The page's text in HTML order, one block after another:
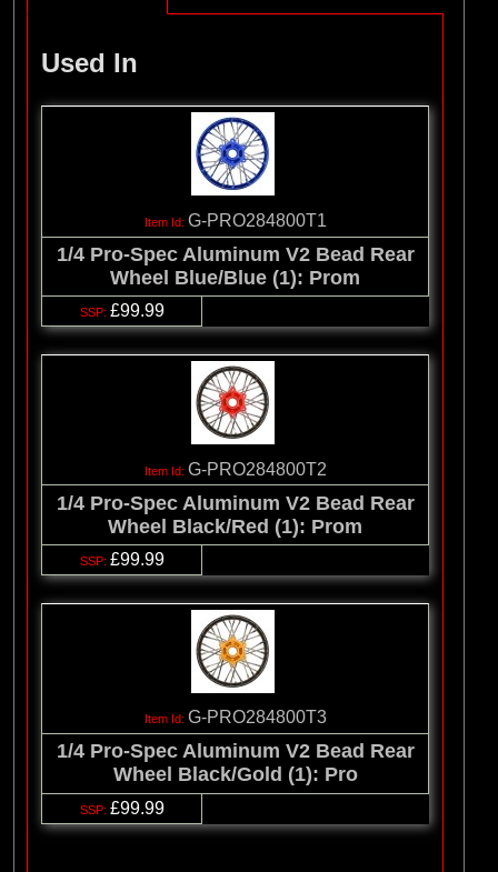
Used In
G-PRO284800T1
1/4 Pro-Spec Aluminum V2 Bead Rear
Wheel Blue/Blue (1): Prom
£99.99
G-PRO284800T2
1/4 Pro-Spec Aluminum V2 Bead Rear
Wheel Black/Red (1): Prom
£99.99
G-PRO284800T3
1/4 Pro-Spec Aluminum V2 Bead Rear
Wheel Black/Gold (1): Pro
£99.99